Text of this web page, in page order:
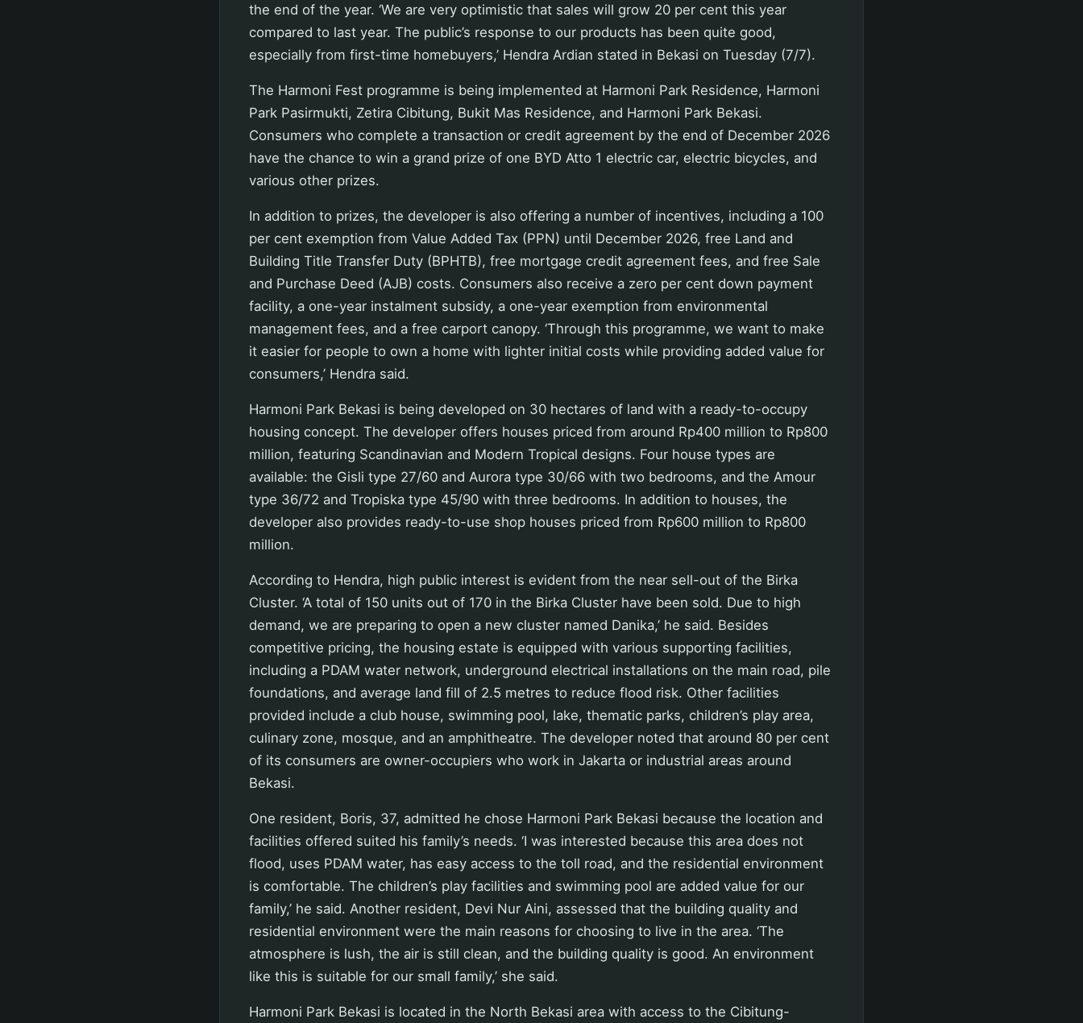
the end of the year. ‘We are very optimistic that sales will grow 20 per cent this year
compared to last year. The public’s response to our products has been quite good,
especially from first-time homebuyers,’ Hendra Ardian stated in Bekasi on Tuesday (7/7).
The Harmoni Fest programme is being implemented at Harmoni Park Residence, Harmoni
Park Pasirmukti, Zetira Cibitung, Bukit Mas Residence, and Harmoni Park Bekasi.
Consumers who complete a transaction or credit agreement by the end of December 2026
have the chance to win a grand prize of one BYD Atto 1 electric car, electric bicycles, and
various other prizes.
In addition to prizes, the developer is also offering a number of incentives, including a 100
per cent exemption from Value Added Tax (PPN) until December 2026, free Land and
Building Title Transfer Duty (BPHTB), free mortgage credit agreement fees, and free Sale
and Purchase Deed (AJB) costs. Consumers also receive a zero per cent down payment
facility, a one-year instalment subsidy, a one-year exemption from environmental
management fees, and a free carport canopy. ‘Through this programme, we want to make
it easier for people to own a home with lighter initial costs while providing added value for
consumers,’ Hendra said.
Harmoni Park Bekasi is being developed on 30 hectares of land with a ready-to-occupy
housing concept. The developer offers houses priced from around Rp400 million to Rp800
million, featuring Scandinavian and Modern Tropical designs. Four house types are
available: the Gisli type 27/60 and Aurora type 30/66 with two bedrooms, and the Amour
type 36/72 and Tropiska type 45/90 with three bedrooms. In addition to houses, the
developer also provides ready-to-use shop houses priced from Rp600 million to Rp800
million.
According to Hendra, high public interest is evident from the near sell-out of the Birka
Cluster. ‘A total of 150 units out of 170 in the Birka Cluster have been sold. Due to high
demand, we are preparing to open a new cluster named Danika,’ he said. Besides
competitive pricing, the housing estate is equipped with various supporting facilities,
including a PDAM water network, underground electrical installations on the main road, pile
foundations, and average land fill of 2.5 metres to reduce flood risk. Other facilities
provided include a club house, swimming pool, lake, thematic parks, children’s play area,
culinary zone, mosque, and an amphitheatre. The developer noted that around 80 per cent
of its consumers are owner-occupiers who work in Jakarta or industrial areas around
Bekasi.
One resident, Boris, 37, admitted he chose Harmoni Park Bekasi because the location and
facilities offered suited his family’s needs. ‘I was interested because this area does not
flood, uses PDAM water, has easy access to the toll road, and the residential environment
is comfortable. The children’s play facilities and swimming pool are added value for our
family,’ he said. Another resident, Devi Nur Aini, assessed that the building quality and
residential environment were the main reasons for choosing to live in the area. ‘The
atmosphere is lush, the air is still clean, and the building quality is good. An environment
like this is suitable for our small family,’ she said.
Harmoni Park Bekasi is located in the North Bekasi area with access to the Cibitung-